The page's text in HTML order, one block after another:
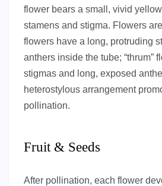
flower bears a small, vivid yellow
stamens and stigma. Flowers
flowers have a long, protruding
anthers inside the tube; “thrum”
stigmas and long, exposed
heterostylous arrangement
pollination.
Fruit & Seeds
After pollination, each flower